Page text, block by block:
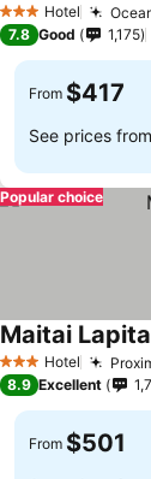
3 StarsHotel
7.8 Good 1,175
From $417
See prices from
Popular choice
3 StarsHotel
Maitai
8.9 Excellent
From $501